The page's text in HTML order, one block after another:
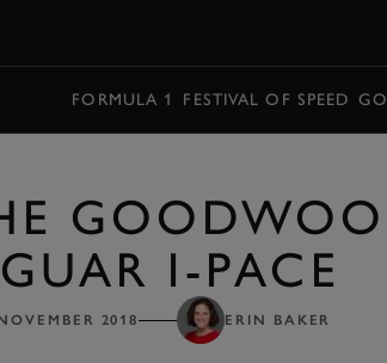
FORMULA 1 FESTIVAL OF SPEED
I-PACE
2018 ERIN BAKER